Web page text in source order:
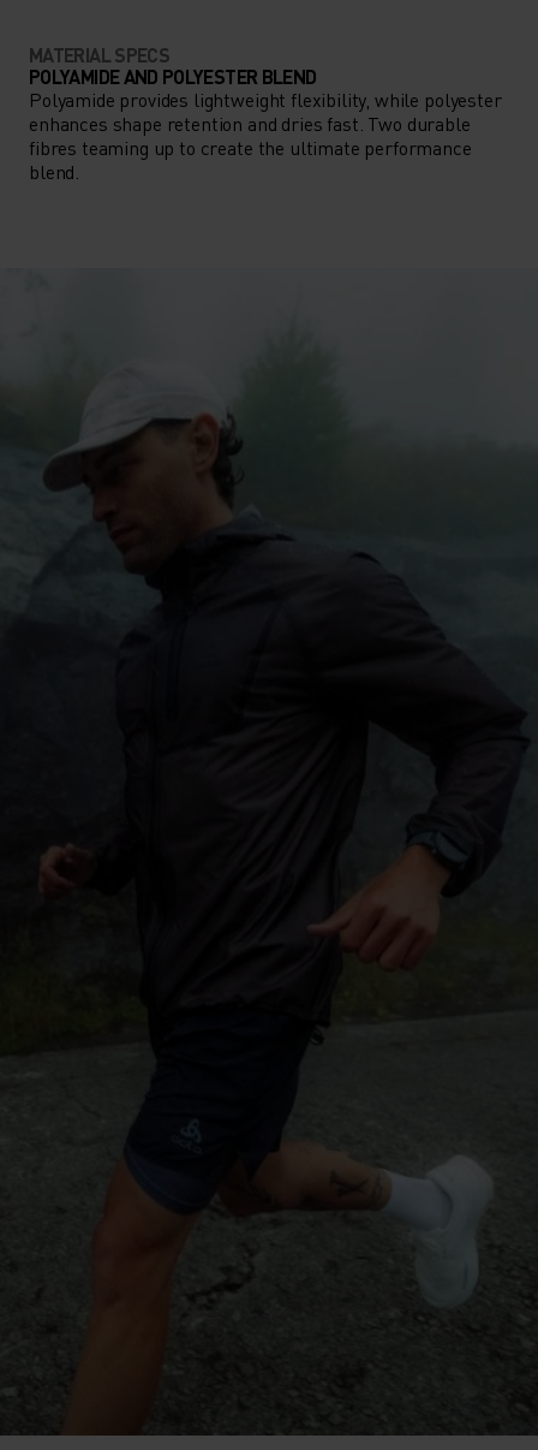
MATERIAL SPECS
POLYAMIDE AND POLYESTER BLEND
Polyamide provides lightweight flexibility, while polyester
enhances shape retention and dries fast. Two durable
fibres teaming up to create the ultimate performance
blend.